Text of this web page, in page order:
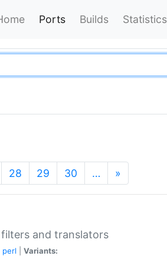
Ports Builds Statistics
28 29 30 … »
and translators
perl Variants: